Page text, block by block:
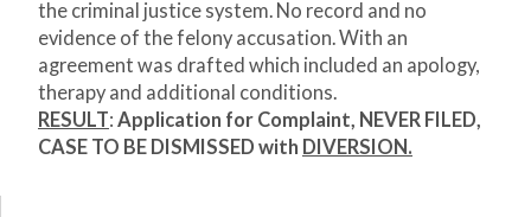
the criminal justice system. No record and no
evidence of the felony accusation. With an
agreement was drafted which included an apology,
therapy and additional conditions.
RESULT: Application for Complaint, NEVER FILED,
CASE TO BE DISMISSED with DIVERSION.